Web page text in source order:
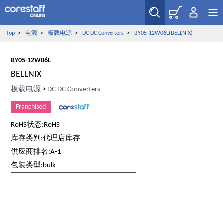
Top> 电源> 板载电源> DC DC Converters> BY05-12W06L(BELLNIX)
BY05-12W06L
BELLNIX
板载电源 > DC DC Converters
Franchised
RoHS状态:RoHS
库存类别:代理店库存
供应商排名:A-1
包装类型:bulk